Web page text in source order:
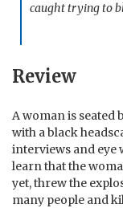
caught trying to
Review
A woman is seated
with a black
interviews and eye
learn that the
yet, threw the
many people and